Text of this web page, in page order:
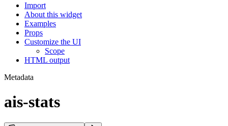
Import
About this widget
Examples
Props
Customize the UI
Scope
HTML output
Metadata
ais-stats